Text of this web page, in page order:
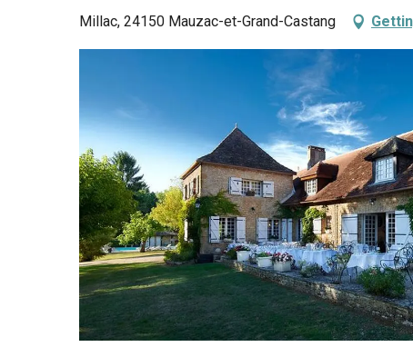
Millac, 24150 Mauzac-et-Grand-Castang